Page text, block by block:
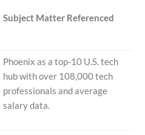
Subject Matter Referenced
Phoenix as a top-10 U.S. tech
hub with over 108,000 tech
professionals and average
salary data.